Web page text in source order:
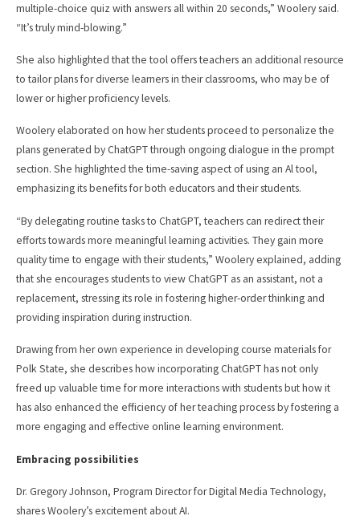
multiple-choice quiz with answers all within 20 seconds,” Woolery said.
“It’s truly mind-blowing.”
She also highlighted that the tool offers teachers an additional resource
to tailor plans for diverse learners in their classrooms, who may be of
lower or higher proficiency levels.
Woolery elaborated on how her students proceed to personalize the
plans generated by ChatGPT through ongoing dialogue in the prompt
section. She highlighted the time-saving aspect of using an Al tool,
emphasizing its benefits for both educators and their students.
“By delegating routine tasks to ChatGPT, teachers can redirect their
efforts towards more meaningful learning activities. They gain more
quality time to engage with their students,” Woolery explained, adding
that she encourages students to view ChatGPT as an assistant, not a
replacement, stressing its role in fostering higher-order thinking and
providing inspiration during instruction.
Drawing from her own experience in developing course materials for
Polk State, she describes how incorporating ChatGPT has not only
freed up valuable time for more interactions with students but how it
has also enhanced the efficiency of her teaching process by fostering a
more engaging and effective online learning environment.
Embracing possibilities
Dr. Gregory Johnson, Program Director for Digital Media Technology,
shares Woolery’s excitement about AI.